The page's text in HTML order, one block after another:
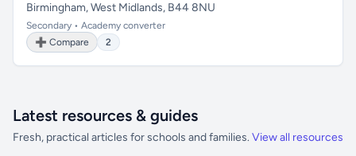
Birmingham, West Midlands, B44 8NU
Secondary • Academy converter
➕ Compare
2
Latest resources & guides
Fresh, practical articles for schools and families. View all resources